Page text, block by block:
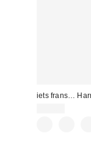
iets frans…